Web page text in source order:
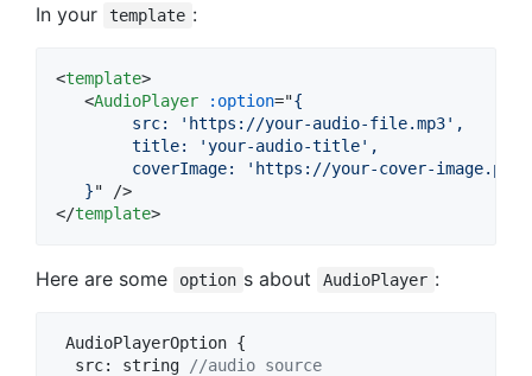
In your template :
<template>
<AudioPlayer :option="{
        src: 'https://your-audio-file.mp3',
        title: 'your-audio-title',
coverImage: 'https://your-cover-
   }
</template>
Here are some option s about AudioPlayer :
AudioPlayerOption {
  src:
string
//audio source